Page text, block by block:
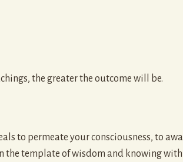
the greater the outcome will be.
to permeate your consciousness, to
the template of wisdom and knowing